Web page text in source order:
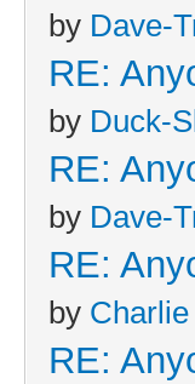
by Dave-
RE:
by Duck-
RE:
by Dave-
RE:
by
RE: